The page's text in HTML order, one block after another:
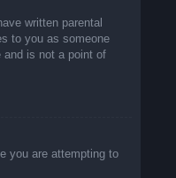
written parental
to you as someone
and is not a point of
you are attempting to